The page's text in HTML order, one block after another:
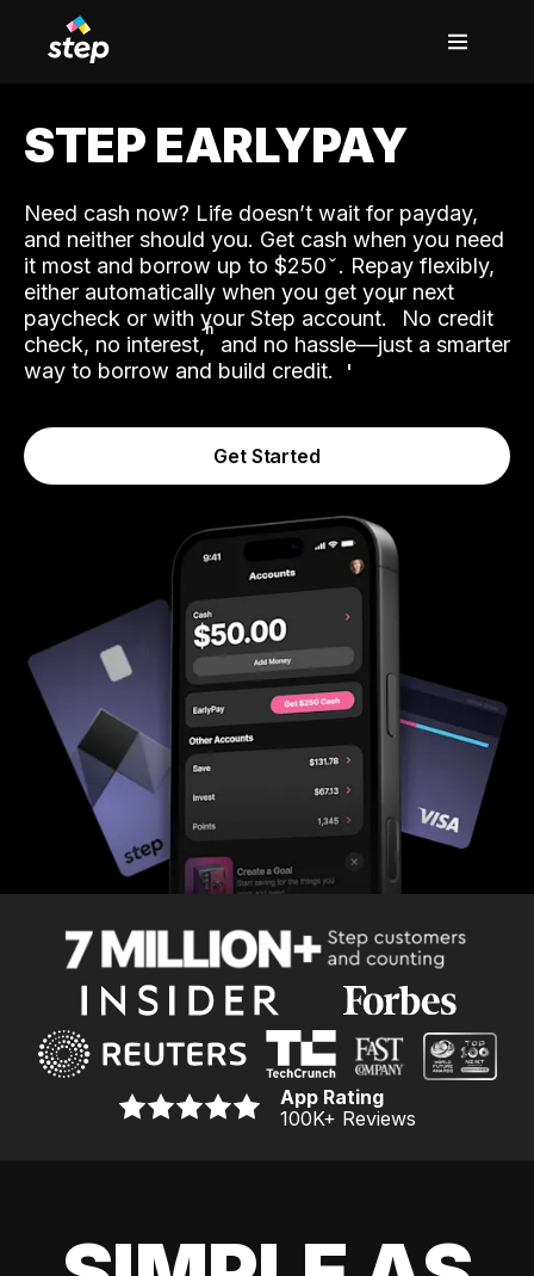
STEP EARLYPAY
Need cash now? Life doesn’t wait for payday,
and neither should you. Get cash when you need
it most and borrow up to $250. Repay flexibly,
either automatically when you get your next
paycheck or with your Step account.˟ No credit
check, no interest,ʱ and no hassle—just a smarter
way to borrow and build credit.
Get Started
App Rating
100K+ Reviews